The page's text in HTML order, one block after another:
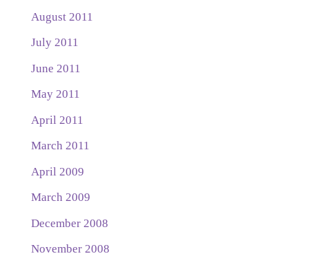
August 2011
July 2011
June 2011
May 2011
April 2011
March 2011
April 2009
March 2009
December 2008
November 2008